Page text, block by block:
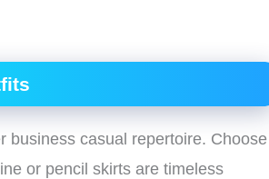
business casual repertoire. Choose
or pencil skirts are timeless